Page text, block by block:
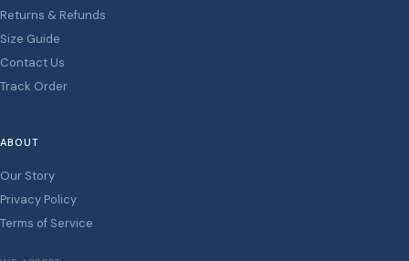
Returns & Refunds
Size Guide
Contact Us
Track Order
ABOUT
Our Story
Privacy Policy
Terms of Service